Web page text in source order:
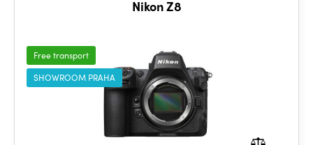
Nikon Z8
Free transport
SHOWROOM PRAHA